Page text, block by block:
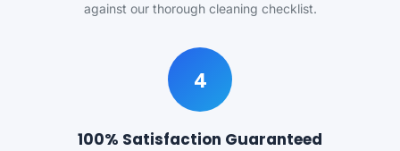
against our thorough cleaning checklist.
4
100% Satisfaction Guaranteed